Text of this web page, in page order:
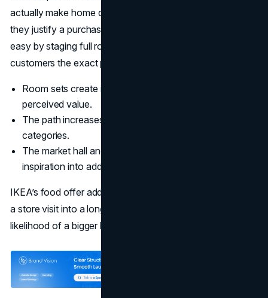
actually make home decisions. They picture a life, then
they justify a purchase. IKEA makes that visualization
easy by staging full rooms at realistic scale, then giving
customers the exact parts list to recreate it.
Room sets create instant use cases, which increases
perceived value.
The path increases dwell time and exposure to more
categories.
The market hall and small item zones convert
inspiration into add ons.
IKEA’s food offer adds a second layer. A meal break turns
a store visit into a longer experience, which raises the
likelihood of a bigger basket.